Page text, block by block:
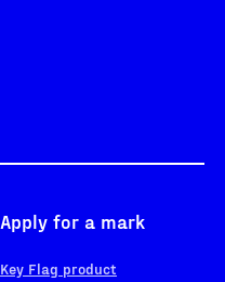
Apply for a mark
Key Flag product